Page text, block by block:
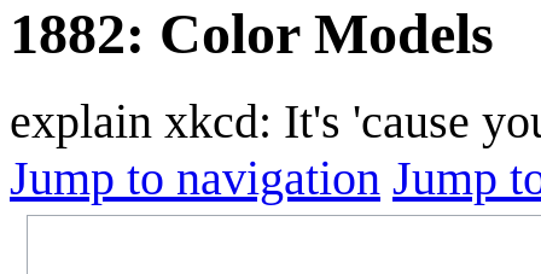
1882: Color Models
explain xkcd: It's 'cause
Jump to navigation Jump